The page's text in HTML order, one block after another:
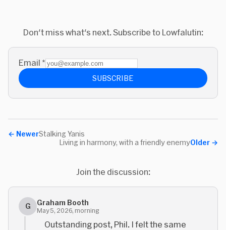
Don't miss what's next. Subscribe to Lowfalutin:
Email *
SUBSCRIBE
← NewerStalking Yanis
Older →
Living in harmony, with a friendly enemy
Join the discussion:
G Graham Booth
May 5, 2026, morning
Outstanding post, Phil. I felt the same